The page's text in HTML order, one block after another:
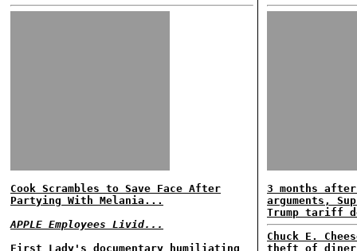
Cook Scrambles to Save Face After
Partying With Melania...
APPLE Employees Livid...
First Lady's documentary humiliating
3 months
arguments,
Trump tariff
Chuck E.
theft of